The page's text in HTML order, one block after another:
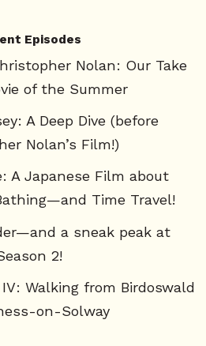
Episodes
Nolan: Our Take
of the Summer
A Deep Dive (before
Nolan’s Film!)
A Japanese Film about
Time Travel!
a sneak peak at
2!
IV: Walking from Birdoswald
on-Solway